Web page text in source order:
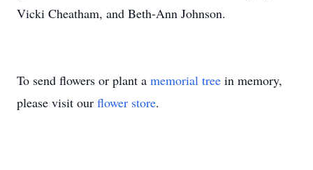
Vicki Cheatham, and Beth-Ann Johnson.
To send flowers or plant a memorial tree in memory,
please visit our flower store.